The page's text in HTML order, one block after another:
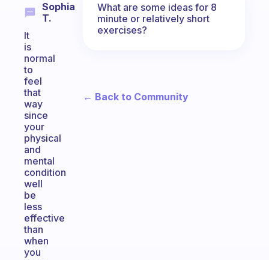
Sophia
T.
It
is
normal
to
feel
that
way
since
your
physical
and
mental
condition
well
be
less
effective
than
when
you
What are some ideas for 8
minute or relatively short
exercises?
← Back to Community